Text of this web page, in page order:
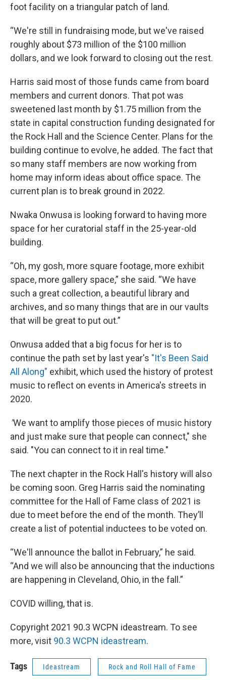
foot facility on a triangular patch of land.
“We're still in fundraising mode, but we've raised
roughly about $73 million of the $100 million
dollars, and we look forward to closing out the rest.
Harris said most of those funds came from board
members and current donors. That pot was
sweetened last month by $1.75 million from the
state in capital construction funding designated for
the Rock Hall and the Science Center. Plans for the
building continue to evolve, he added. The fact that
so many staff members are now working from
home may inform ideas about office space. The
current plan is to break ground in 2022.
Nwaka Onwusa is looking forward to having more
space for her curatorial staff in the 25-year-old
building.
“Oh, my gosh, more square footage, more exhibit
space, more gallery space,” she said. “We have
such a great collection, a beautiful library and
archives, and so many things that are in our vaults
that will be great to put out.”
Onwusa added that a big focus for her is to
continue the path set by last year's "It's Been Said
All Along" exhibit, which used the history of protest
music to reflect on events in America's streets in
2020.
"We want to amplify those pieces of music history
and just make sure that people can connect," she
said. "You can connect to it in real time."
The next chapter in the Rock Hall's history will also
be coming soon. Greg Harris said the nominating
committee for the Hall of Fame class of 2021 is
due to meet before the end of the month. They’ll
create a list of potential inductees to be voted on.
“We'll announce the ballot in February,” he said.
“And we will also be announcing that the inductions
are happening in Cleveland, Ohio, in the fall.”
COVID willing, that is.
Copyright 2021 90.3 WCPN ideastream. To see
more, visit 90.3 WCPN ideastream.
Tags Ideastream Rock and Roll Hall of Fame